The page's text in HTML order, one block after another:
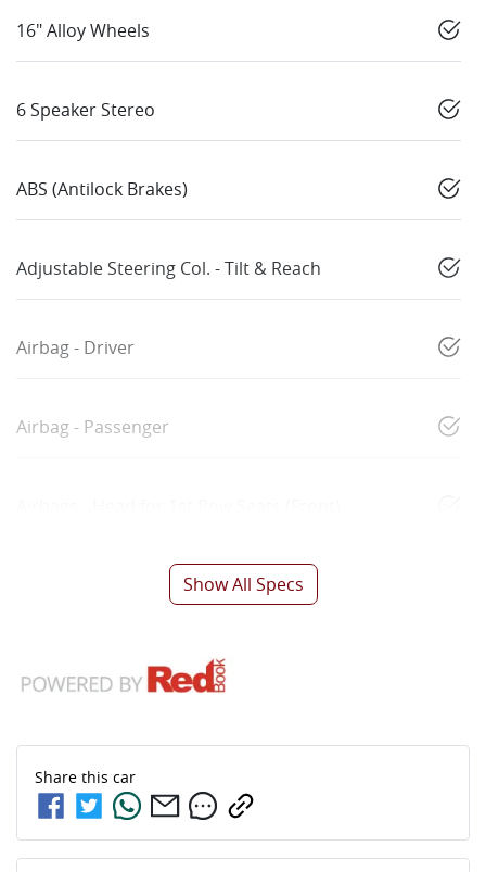
16" Alloy Wheels
6 Speaker Stereo
ABS (Antilock Brakes)
Adjustable Steering Col. - Tilt & Reach
Airbag - Driver
Airbag - Passenger
Show All Specs
Share this car